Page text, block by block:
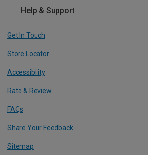
Help & Support
Get In Touch
Store Locator
Accessibility
Rate & Review
FAQs
Share Your Feedback
Sitemap